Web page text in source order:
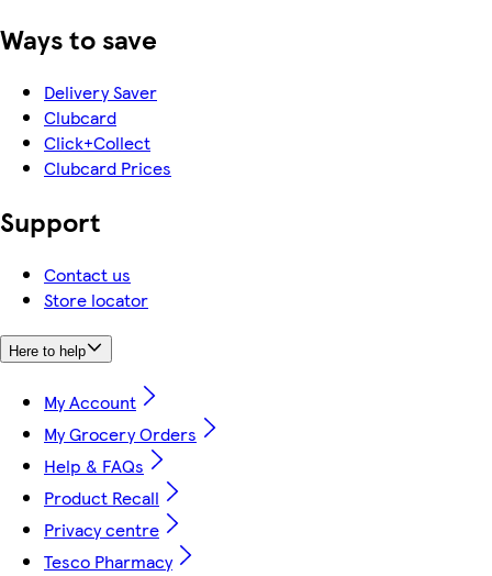
Ways to save
Delivery Saver
Clubcard
Click+Collect
Clubcard Prices
Support
Contact us
Store locator
Here to help
My Account
My Grocery Orders
Help & FAQs
Product Recall
Privacy centre
Tesco Pharmacy